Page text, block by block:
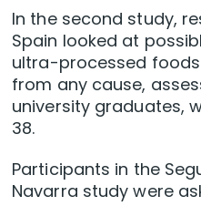
In the second study,
Spain looked at
ultra-processed
from any cause,
university graduates,
38.
Participants in the
Navarra study were